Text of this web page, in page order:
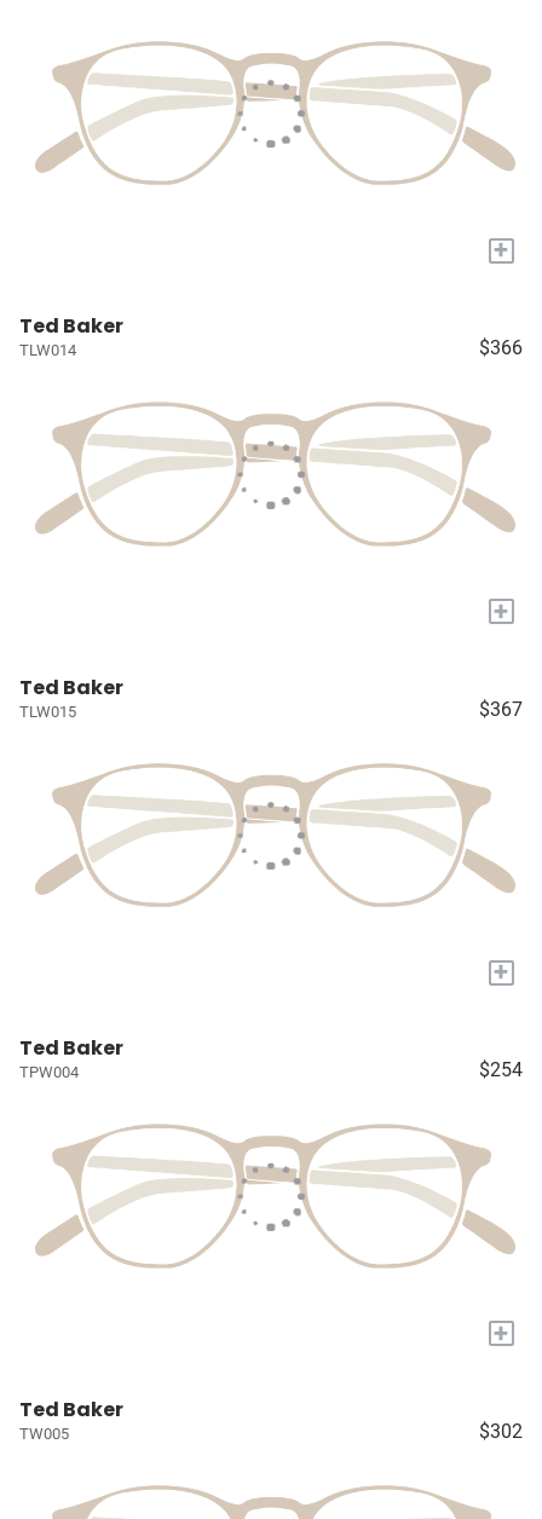
+
Ted Baker
TLW014 $366
+
Ted Baker
TLW015 $367
+
Ted Baker
TPW004 $254
+
Ted Baker
TW005 $302